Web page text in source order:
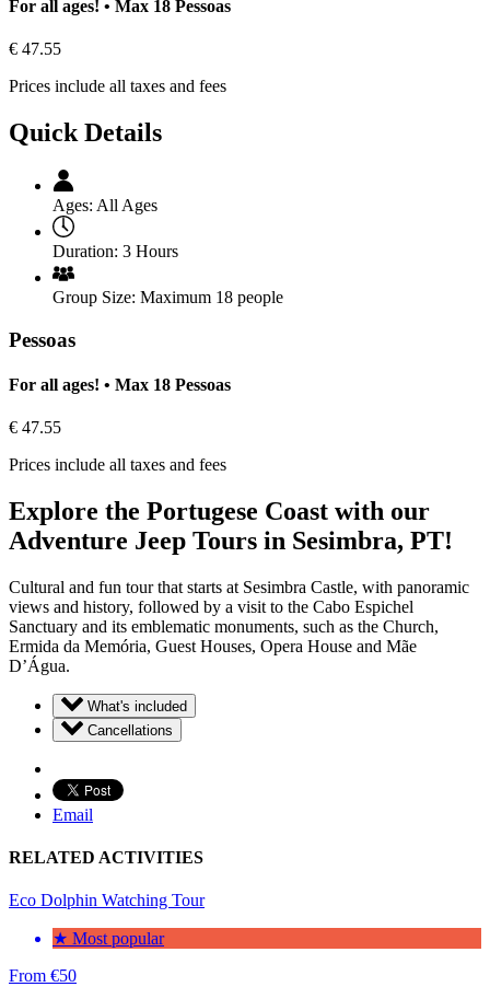
For all ages! • Max 18 Pessoas
€ 47.55
Prices include all taxes and fees
Quick Details
Ages: All Ages
Duration: 3 Hours
Group Size: Maximum 18 people
Pessoas
For all ages! • Max 18 Pessoas
€ 47.55
Prices include all taxes and fees
Explore the Portugese Coast with our
Adventure Jeep Tours in Sesimbra, PT!
Cultural and fun tour that starts at Sesimbra Castle, with panoramic
views and history, followed by a visit to the Cabo Espichel
Sanctuary and its emblematic monuments, such as the Church,
Ermida da Memória, Guest Houses, Opera House and Mãe
D’Água.
What's included
Cancellations
Email
RELATED ACTIVITIES
Eco Dolphin Watching Tour
★ Most popular
From €50